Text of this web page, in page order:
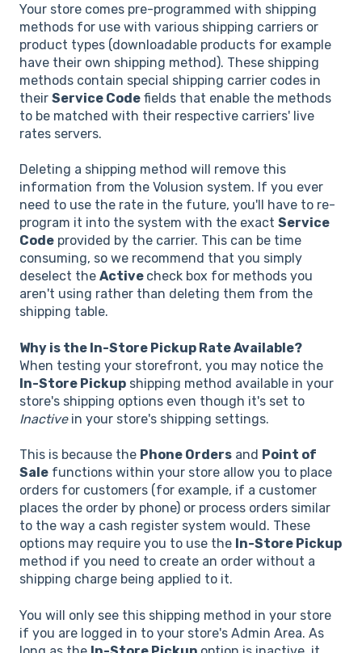
Your store comes pre-programmed with shipping
methods for use with various shipping carriers or
product types (downloadable products for example
have their own shipping method). These shipping
methods contain special shipping carrier codes in
their Service Code fields that enable the methods
to be matched with their respective carriers' live
rates servers.
Deleting a shipping method will remove this
information from the Volusion system. If you ever
need to use the rate in the future, you'll have to re-
program it into the system with the exact Service
Code provided by the carrier. This can be time
consuming, so we recommend that you simply
deselect the Active check box for methods you
aren't using rather than deleting them from the
shipping table.
Why is the In-Store Pickup Rate Available?
When testing your storefront, you may notice the
In-Store Pickup shipping method available in your
store's shipping options even though it's set to
Inactive in your store's shipping settings.
This is because the Phone Orders and Point of
Sale functions within your store allow you to place
orders for customers (for example, if a customer
places the order by phone) or process orders similar
to the way a cash register system would. These
options may require you to use the In-Store Pickup
method if you need to create an order without a
shipping charge being applied to it.
You will only see this shipping method in your store
if you are logged in to your store's Admin Area. As